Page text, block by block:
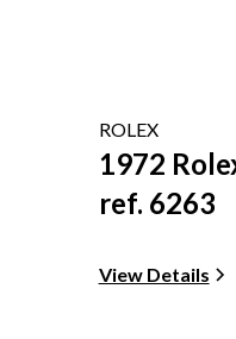
ROLEX
1972
ref. 6263
View Details